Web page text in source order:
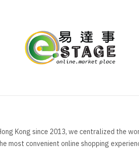
Kong since 2013, we centralized the
most convenient online shopping